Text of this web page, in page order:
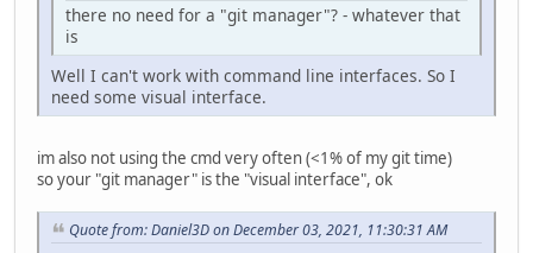
there no need for a "git manager"? - whatever that
is
Well I can't work with command line interfaces. So I
need some visual interface.
im also not using the cmd very often (<1% of my git time)
so your "git manager" is the "visual interface", ok
Quote from: Daniel3D on December 03, 2021, 11:30:31 AM